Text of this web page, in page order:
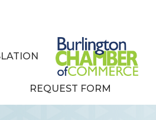
REQUEST FORM